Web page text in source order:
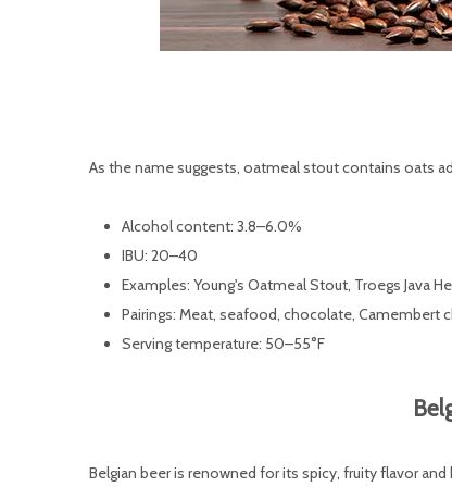
As the name suggests, oatmeal stout contains oats
Alcohol content: 3.8–6.0%
IBU: 20–40
Examples: Young's Oatmeal Stout, Troegs Java
Pairings: Meat, seafood, chocolate, Camembert
Serving temperature: 50–55°F
Belgian beer is renowned for its spicy, fruity flavor